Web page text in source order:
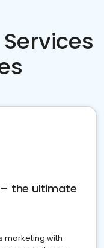
the ultimate
marketing with